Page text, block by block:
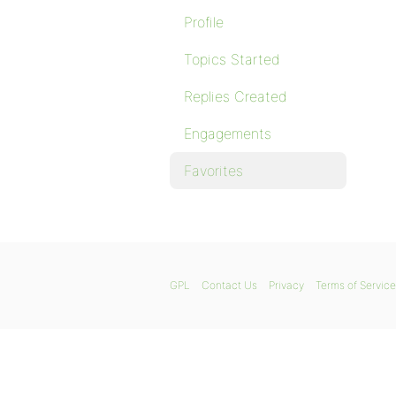
Profile
Topics Started
Replies Created
Engagements
Favorites
GPL Contact Us Privacy Terms of Service